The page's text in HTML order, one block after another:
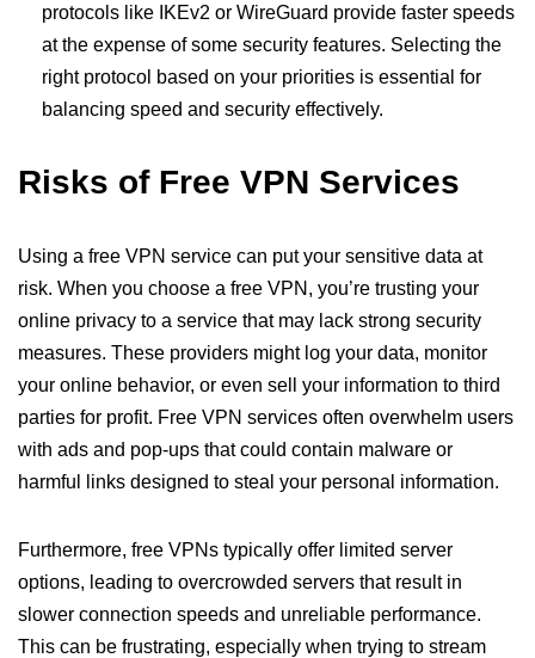
protocols like IKEv2 or WireGuard provide faster speeds
at the expense of some security features. Selecting the
right protocol based on your priorities is essential for
balancing speed and security effectively.
Risks of Free VPN Services
Using a free VPN service can put your sensitive data at
risk. When you choose a free VPN, you’re trusting your
online privacy to a service that may lack strong security
measures. These providers might log your data, monitor
your online behavior, or even sell your information to third
parties for profit. Free VPN services often overwhelm users
with ads and pop-ups that could contain malware or
harmful links designed to steal your personal information.
Furthermore, free VPNs typically offer limited server
options, leading to overcrowded servers that result in
slower connection speeds and unreliable performance.
This can be frustrating, especially when trying to stream